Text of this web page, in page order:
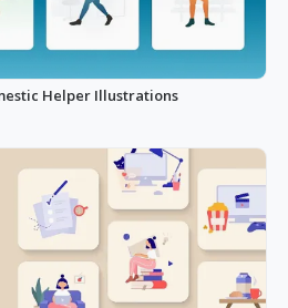
Helper Illustrations